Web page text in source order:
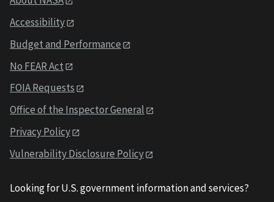
Accessibility
Budget and Performance
No FEAR Act
FOIA Requests
Office of the Inspector General
Privacy Policy
Vulnerability Disclosure Policy
Looking for U.S. government information and services?